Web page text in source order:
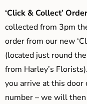
‘Click & Collect’
collected from 3pm
order from our new
(located just round
from Harley’s
you arrive at this door
number – we will